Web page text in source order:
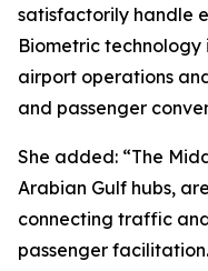
satisfactorily handle
Biometric technology
airport operations
and passenger
She added: “The
Arabian Gulf hubs,
connecting traffic
passenger